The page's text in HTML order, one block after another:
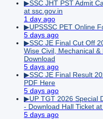
▶SSC JHT PST Admit
at ssc.gov.in
1 day ago
▶UPSSSC PET Online
5 days ago
▶SSC JE Final Cut Off
Wise Civil, Mechanical
Download
5 days ago
▶SSC JE Final Result
PDF Here
5 days ago
▶UP TGT 2026 Special
- Download Hall Ticket
5 days ago